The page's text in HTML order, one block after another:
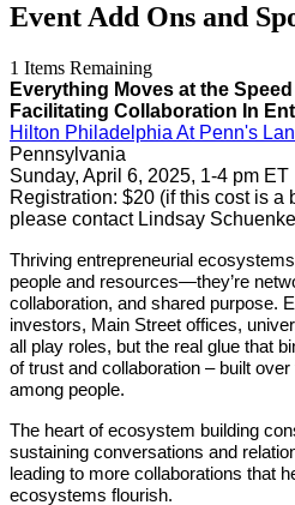
Event Add Ons and
1 Items Remaining
Everything Moves at the
Facilitating Collaboration In
Hilton Philadelphia At Penn's
Pennsylvania
Sunday, April 6, 2025, 1-4 pm ET
Registration: $20 (if this cost is a
please contact Lindsay
Thriving entrepreneurial
people and resources—they’re
collaboration, and shared purpose.
investors, Main Street offices,
all play roles, but the real glue that
of trust and collaboration – built
among people.
The heart of ecosystem building
sustaining conversations and
leading to more collaborations that
ecosystems flourish.